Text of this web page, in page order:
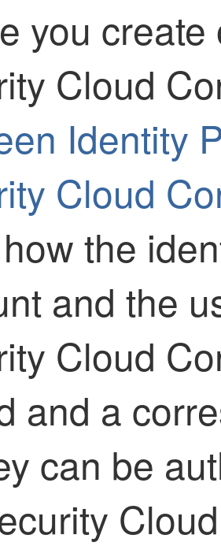
you
Cloud
Identity
Cloud
the
and the
Cloud
and a
can be